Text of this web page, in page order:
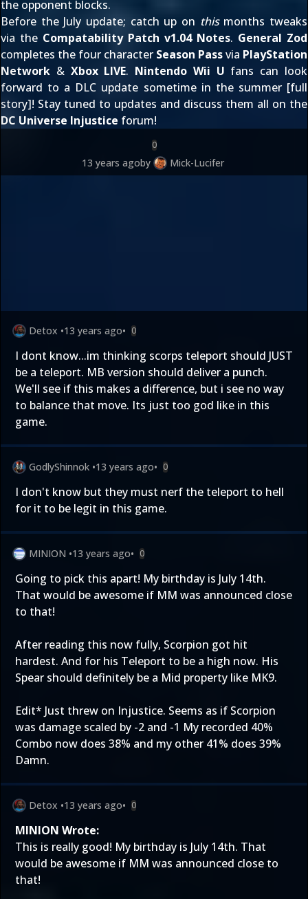
the opponent blocks.
Before the July update; catch up on thismonths tweaks
via the Compatability Patch v1.04 Notes. General Zod
completes the four character Season Passvia PlayStation
Network & Xbox LIVE. Nintendo Wii U fans can look
forward to a DLC update sometime in the summer [full
story]! Stay tuned to updates and discuss them all on the
DC Universe Injustice forum!
0
13 years agoby Mick-Lucifer
Detox •13 years ago• 0
I dont know...im thinking scorps teleport should JUST
be a teleport. MB version should deliver a punch.
We'll see if this makes a difference, but i see no way
to balance that move. Its just too god like in this
game.
GodlyShinnok •13 years ago• 0
I don't know but they must nerf the teleport to hell
for it to be legit in this game.
MINION •13 years ago• 0
Going to pick this apart! My birthday is July 14th.
That would be awesome if MM was announced close
to that!
After reading this now fully, Scorpion got hit
hardest. And for his Teleport to be a high now. His
Spear should definitely be a Mid property like MK9.
Edit* Just threw on Injustice. Seems as if Scorpion
was damage scaled by -2 and -1 My recorded 40%
Combo now does 38% and my other 41% does 39%
Damn.
Detox •13 years ago• 0
MINION Wrote:
This is really good! My birthday is July 14th. That
would be awesome if MM was announced close to
that!